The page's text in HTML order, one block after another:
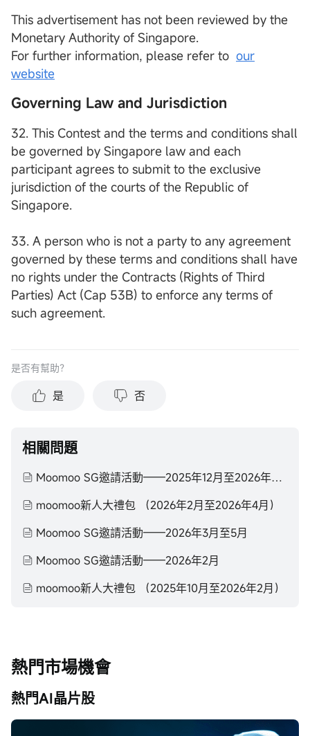
This advertisement has not been reviewed by the
Monetary Authority of Singapore.
For further information, please refer to our
website
Governing Law and Jurisdiction
32. This Contest and the terms and conditions shall
be governed by Singapore law and each
participant agrees to submit to the exclusive
jurisdiction of the courts of the Republic of
Singapore.
33. A person who is not a party to any agreement
governed by these terms and conditions shall have
no rights under the Contracts (Rights of Third
Parties) Act (Cap 53B) to enforce any terms of
such agreement.
是否有幫助？
是 否
相關問題
Moomoo SG邀請活動——2025年12月至2026年2月
moomoo新人大禮包 （2026年2月至2026年4月）
Moomoo SG邀請活動——2026年3月至5月
Moomoo SG邀請活動——2026年2月
moomoo新人大禮包 （2025年10月至2026年2月）
熱門市場機會
熱門AI晶片股